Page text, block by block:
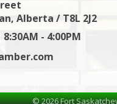
Alberta / T8L 2J2
- 4:00PM
©2026Fort